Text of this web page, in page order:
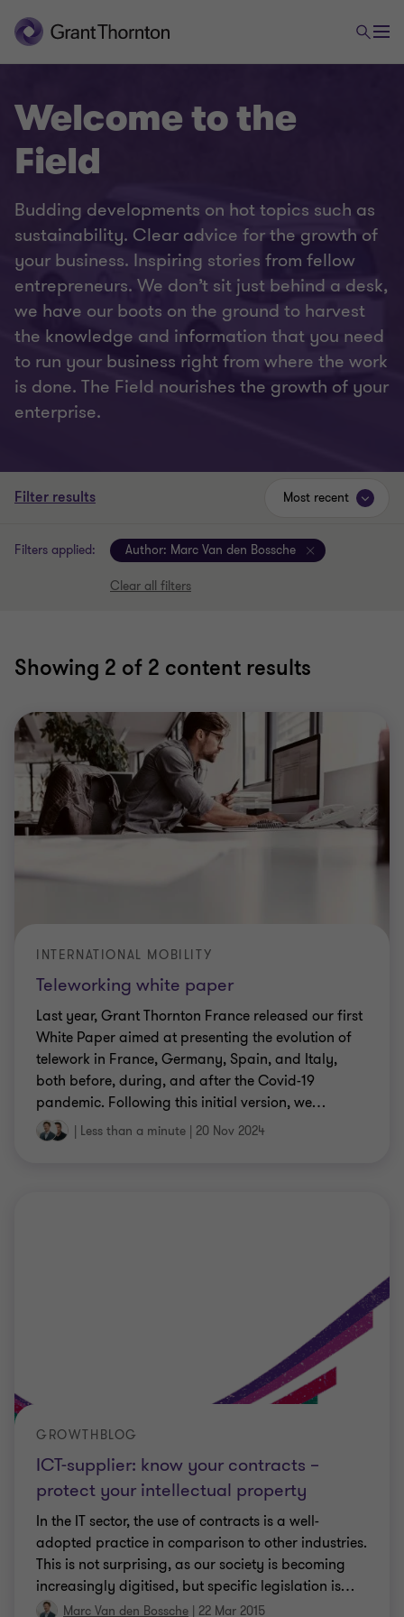
Welcome to the
Field
Budding developments on hot topics such as
sustainability. Clear advice for the growth of
your business. Inspiring stories from fellow
entrepreneurs. We don’t sit just behind a desk,
we have our boots on the ground to harvest
the knowledge and information that you need
to run your business right from where the work
is done. The Field nourishes the growth of your
enterprise.
Filter results
Filters applied: Author: Marc Van den Bossche
Clear all filters
Showing 2 of 2 content results
Most recent
Teleworking white paper
INTERNATIONAL MOBILITY
Last year, Grant Thornton France released our first
White Paper aimed at presenting the evolution of
telework in France, Germany, Spain, and Italy,
both before, during, and after the Covid-19
pandemic. Following this initial version, we…
| Less than a minute | 20 Nov 2024
ICT-supplier: know your contracts –
protect your intellectual property
GROWTHBLOG
In the IT sector, the use of contracts is a well-
adopted practice in comparison to other industries.
This is not surprising, as our society is becoming
increasingly digitised, but specific legislation is…
Marc Van den Bossche | 22 Mar 2015